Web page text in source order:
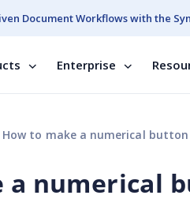
Document Workflows with the
Enterprise
How to make a numerical
a numerical